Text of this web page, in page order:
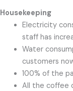
Housekeeping
Electricity
staff has
Water
customers
100% of the
All the coffee